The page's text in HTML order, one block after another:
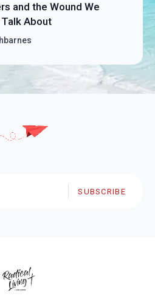
and the Wound We
About
SUBSCRIBE